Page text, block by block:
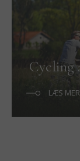
Cycling
LÆS